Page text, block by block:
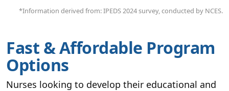
*Information derived from: IPEDS 2024 survey, conducted by NCES.
Fast & Affordable Program
Options
Nurses looking to develop their educational and